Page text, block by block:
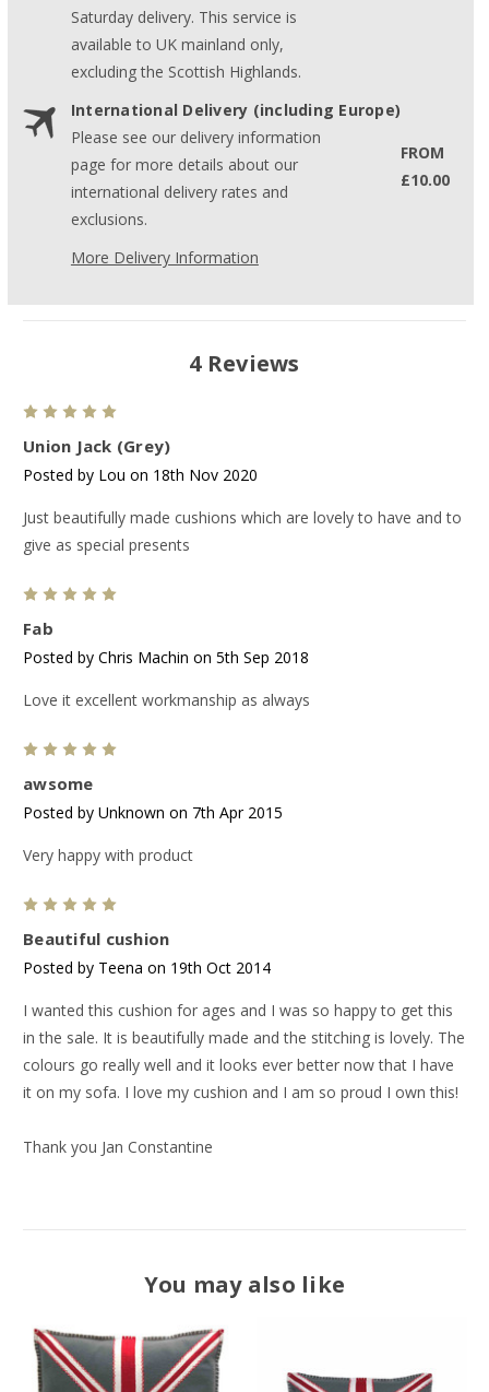
Saturday delivery. This service is
available to UK mainland only,
excluding the Scottish Highlands.
International Delivery (including Europe)
Please see our delivery information
page for more details about our
international delivery rates and
exclusions.
FROM
£10.00
More Delivery Information
4 Reviews
Union Jack (Grey)
Posted by Lou on 18th Nov 2020
Just beautifully made cushions which are lovely to have and to
give as special presents
Fab
Posted by Chris Machin on 5th Sep 2018
Love it excellent workmanship as always
awsome
Posted by Unknown on 7th Apr 2015
Very happy with product
Beautiful cushion
Posted by Teena on 19th Oct 2014
I wanted this cushion for ages and I was so happy to get this
in the sale. It is beautifully made and the stitching is lovely. The
colours go really well and it looks ever better now that I have
it on my sofa. I love my cushion and I am so proud I own this!
Thank you Jan Constantine
You may also like